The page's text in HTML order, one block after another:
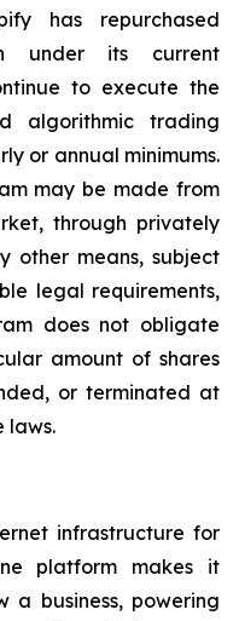
has repurchased
under its current
to execute the
algorithmic trading
or annual minimums.
may be made from
through privately
other means, subject
legal requirements,
does not obligate
amount of shares
or terminated at
laws.
infrastructure for
platform makes it
a business, powering